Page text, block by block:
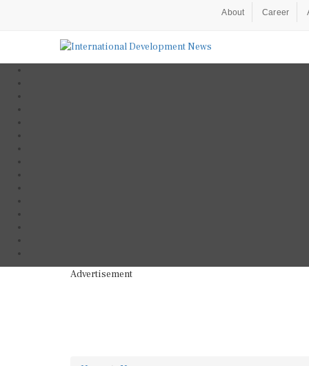
About Career
Advertisement